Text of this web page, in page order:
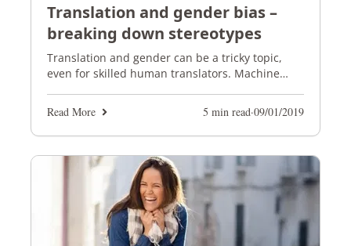
Translation and gender bias –
breaking down stereotypes
Translation and gender can be a tricky topic,
even for skilled human translators. Machine
Read More
5 min read·09/01/2019